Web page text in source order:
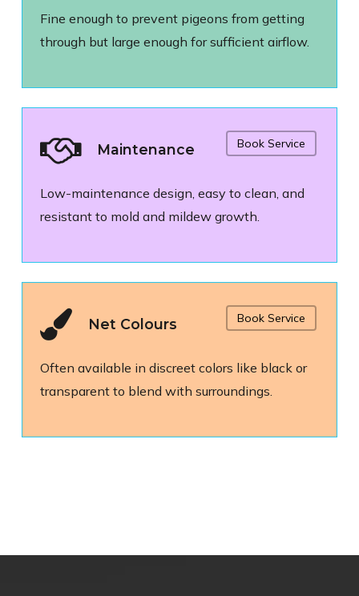
Fine enough to prevent pigeons from getting
through but large enough for sufficient airflow.
Maintenance
Low-maintenance design, easy to clean, and
resistant to mold and mildew growth.
Book Service
Net Colours
Often available in discreet colors like black or
transparent to blend with surroundings.
Book Service